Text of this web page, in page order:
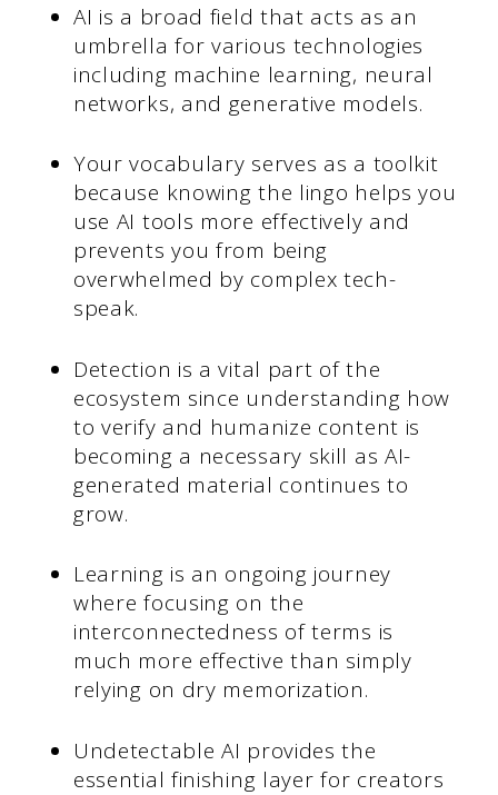
AI is a broad field that acts as an
umbrella for various technologies
including machine learning, neural
networks, and generative models.
Your vocabulary serves as a toolkit
because knowing the lingo helps you
use AI tools more effectively and
prevents you from being
overwhelmed by complex tech-
speak.
Detection is a vital part of the
ecosystem since understanding how
to verify and humanize content is
becoming a necessary skill as AI-
generated material continues to
grow.
Learning is an ongoing journey
where focusing on the
interconnectedness of terms is
much more effective than simply
relying on dry memorization.
Undetectable AI provides the
essential finishing layer for creators